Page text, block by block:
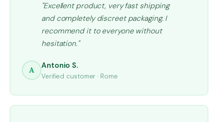
"Excellent product, very fast shipping
and completely discreet packaging. I
recommend it to everyone without
hesitation."
A Antonio S.
Verified customer · Rome